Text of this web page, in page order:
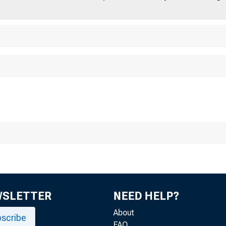
NEED HELP?
About